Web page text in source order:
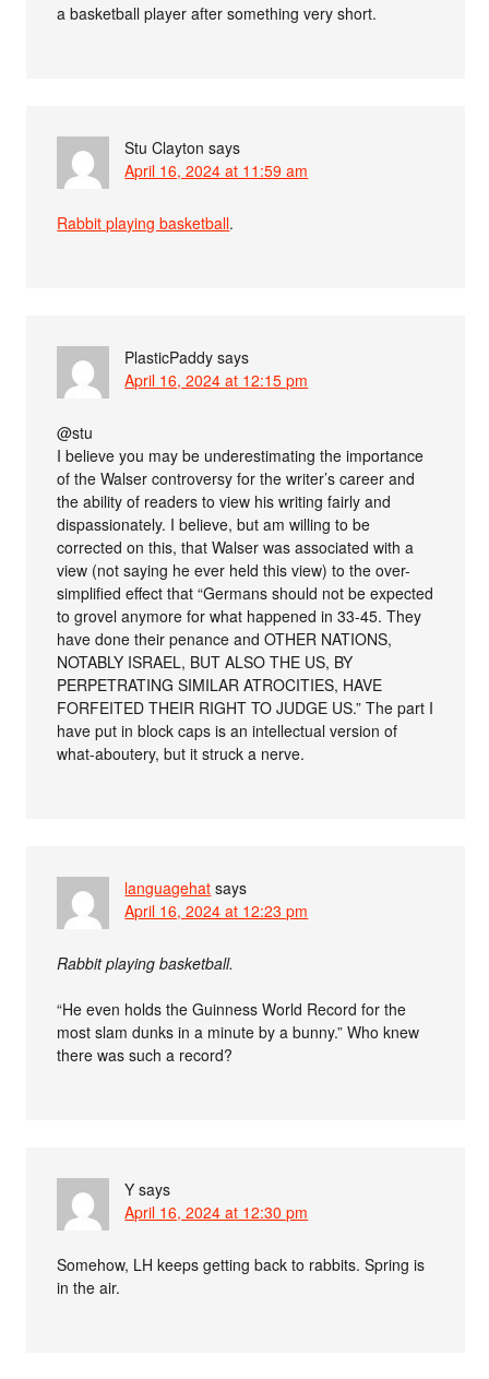
a basketball player after something very short.
Stu Clayton says
April 16, 2024 at 11:59 am
Rabbit playing basketball.
PlasticPaddy says
April 16, 2024 at 12:15 pm
@stu
I believe you may be underestimating the importance
of the Walser controversy for the writer’s career and
the ability of readers to view his writing fairly and
dispassionately. I believe, but am willing to be
corrected on this, that Walser was associated with a
view (not saying he ever held this view) to the over-
simplified effect that “Germans should not be expected
to grovel anymore for what happened in 33-45. They
have done their penance and OTHER NATIONS,
NOTABLY ISRAEL, BUT ALSO THE US, BY
PERPETRATING SIMILAR ATROCITIES, HAVE
FORFEITED THEIR RIGHT TO JUDGE US.” The part I
have put in block caps is an intellectual version of
what-aboutery, but it struck a nerve.
languagehat says
April 16, 2024 at 12:23 pm
Rabbit playing basketball.
“He even holds the Guinness World Record for the
most slam dunks in a minute by a bunny.” Who knew
there was such a record?
Y says
April 16, 2024 at 12:30 pm
Somehow, LH keeps getting back to rabbits. Spring is
in the air.